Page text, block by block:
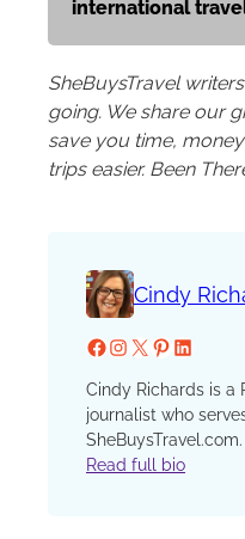
international
SheBuysTravel
going. We share our
save you time,
trips easier. Been
Cindy
Facebook InstagramX Pinterest LinkedIn
Cindy Richards is a
journalist who
two now grown kids
Read full bio